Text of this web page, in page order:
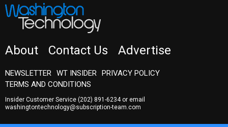
About Contact Us Advertise
NEWSLETTER WT INSIDER
PRIVACY POLICY
TERMS AND CONDITIONS
Insider Customer Service (202) 891-6234or email
washingtontechnology@subscription-team.com